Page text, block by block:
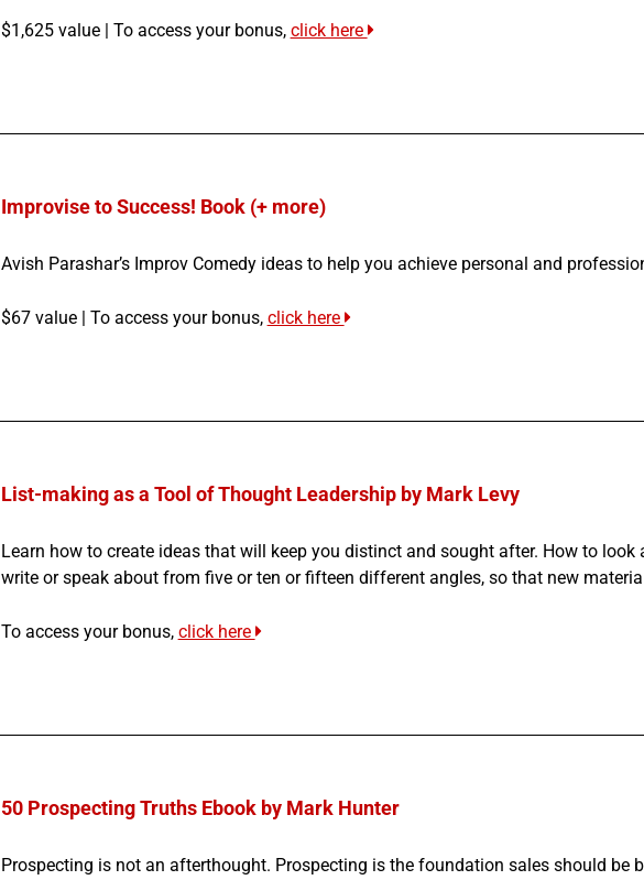
$1,625 value | To access your bonus, click here
Improvise to Success! Book (+ more)
Avish Parashar’s Improv Comedy ideas to help you achieve personal and
$67 value | To access your bonus, click here
List-making as a Tool of Thought Leadership by Mark Levy
Learn how to create ideas that will keep you distinct and sought after. How to look
write or speak about from five or ten or fifteen different angles, so that new
To access your bonus, click here
50 Prospecting Truths Ebook by Mark Hunter
Prospecting is not an afterthought. Prospecting is the foundation sales should be